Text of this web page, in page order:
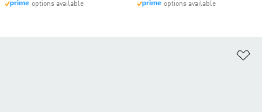
options available options available